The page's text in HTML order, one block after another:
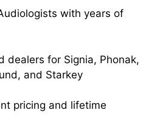
with years of
dealers for Signia, Phonak,
and Starkey
pricing and lifetime